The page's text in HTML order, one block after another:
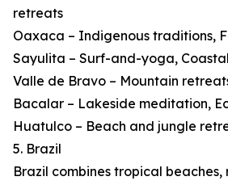
retreats
Oaxaca – Indigenous traditions,
Sayulita – Surf-and-yoga,
Valle de Bravo – Mountain
Bacalar – Lakeside meditation,
Huatulco – Beach and jungle
5. Brazil
Brazil combines tropical beaches,